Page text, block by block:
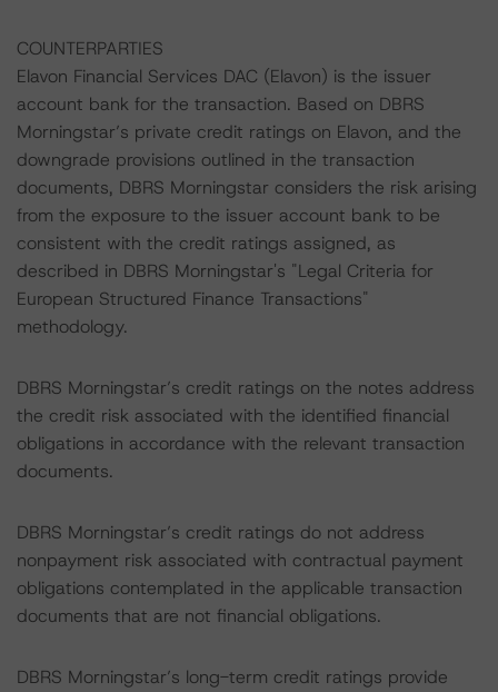
COUNTERPARTIES
Elavon Financial Services DAC (Elavon) is the issuer
account bank for the transaction. Based on DBRS
Morningstar’s private credit ratings on Elavon, and the
downgrade provisions outlined in the transaction
documents, DBRS Morningstar considers the risk arising
from the exposure to the issuer account bank to be
consistent with the credit ratings assigned, as
described in DBRS Morningstar's "Legal Criteria for
European Structured Finance Transactions"
methodology.
DBRS Morningstar’s credit ratings on the notes address
the credit risk associated with the identified financial
obligations in accordance with the relevant transaction
documents.
DBRS Morningstar’s credit ratings do not address
nonpayment risk associated with contractual payment
obligations contemplated in the applicable transaction
documents that are not financial obligations.
DBRS Morningstar’s long-term credit ratings provide